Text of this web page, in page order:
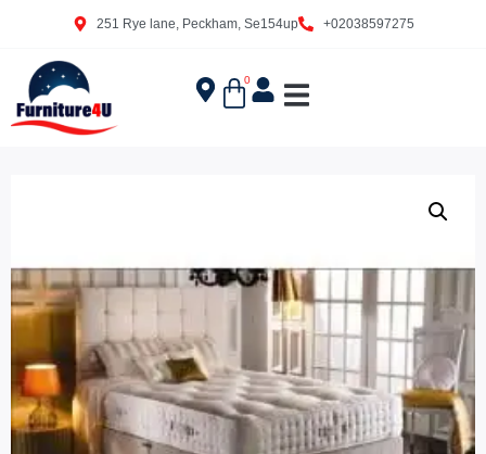
251 Rye lane, Peckham, Se154up +02038597275
0